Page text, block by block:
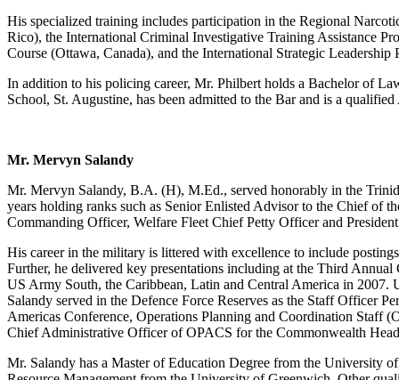
His specialized training includes participation in the Regional
Rico), the International Criminal Investigative Training Assistance
Course (Ottawa, Canada), and the International Strategic
In addition to his policing career, Mr. Philbert holds a Bachelor of
School, St. Augustine, has been admitted to the Bar and is a
Mr. Mervyn Salandy
Mr. Mervyn Salandy, B.A. (H), M.Ed., served honorably in the
years holding ranks such as Senior Enlisted Advisor to the Chief of
Commanding Officer, Welfare Fleet Chief Petty Officer and
His career in the military is littered with excellence to include
Further, he delivered key presentations including at the Third
US Army South, the Caribbean, Latin and Central America in 2007.
Salandy served in the Defence Force Reserves as the Staff Officer
Americas Conference, Operations Planning and Coordination Staff
Chief Administrative Officer of OPACS for the Commonwealth
Mr. Salandy has a Master of Education Degree from the University